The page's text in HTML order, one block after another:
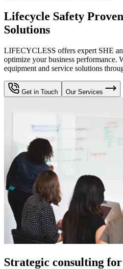
Lifecycle Safety
Solutions
LIFECYCLESS offers expert SHE
optimize your business performance.
equipment and service solutions
Get in Touch Our Services
Strategic consulting